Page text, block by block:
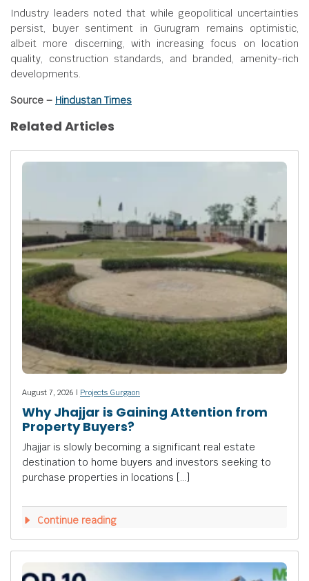
Industry leaders noted that while geopolitical uncertainties
persist, buyer sentiment in Gurugram remains optimistic,
albeit more discerning, with increasing focus on location
quality, construction standards, and branded, amenity-rich
developments.
Source – Hindustan Times
Related Articles
August 7, 2026 | Projects Gurgaon
Why Jhajjar is Gaining Attention from
Property Buyers?
Jhajjar is slowly becoming a significant real estate
destination to home buyers and investors seeking to
purchase properties in locations […]
Continue reading